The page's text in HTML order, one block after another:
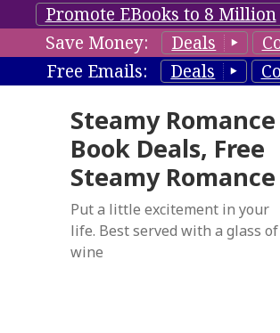
Promote EBooks to 8 Million
Save Money:
Deals
Free Emails:
Deals
Steamy Romance
Book Deals, Free
Steamy Romance
Put a little excitement in your
life. Best served with a glass of
wine